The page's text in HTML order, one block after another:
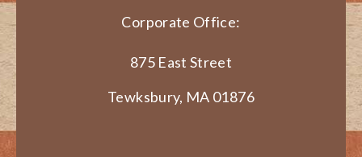
Corporate Office:
875 East Street
Tewksbury, MA 01876